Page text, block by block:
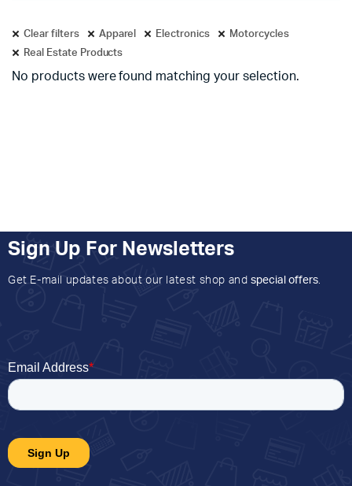
Clear filters Apparel Electronics
Motorcycles
Real Estate Products
No products were found matching your selection.
Sign Up For Newsletters
Get E-mail updates about our latest shop and special offers.